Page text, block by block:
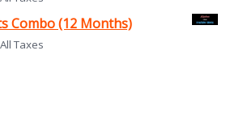
Combo (12 Months)
Taxes